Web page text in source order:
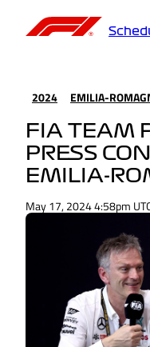
2024 EMILIA-
FIA TEAM
PRESS
EMILIA-
May 17, 2024 4:58pm